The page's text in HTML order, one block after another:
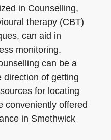
in Counselling,
therapy (CBT)
can aid in
monitoring.
can be a
direction of getting
for locating
conveniently offered
in Smethwick